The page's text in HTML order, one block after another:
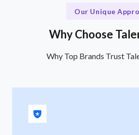
Our Unique
Why Choose
Why Top Brands Trust